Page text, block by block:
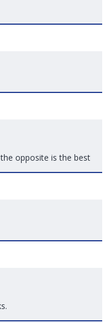
opposite is the best